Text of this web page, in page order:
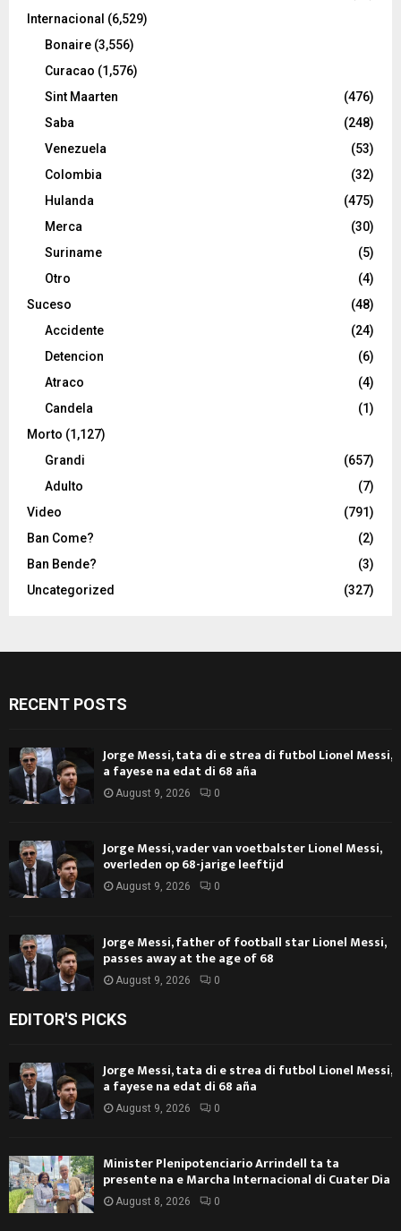
Internacional (6,529)
Bonaire (3,556)
Curacao (1,576)
Sint Maarten
(476)
Saba
(248)
Venezuela
(53)
Colombia
(32)
Hulanda
(475)
Merca
(30)
Suriname
(5)
Otro
(4)
Suceso
(48)
Accidente
(24)
Detencion
(6)
Atraco
(4)
Candela
(1)
Morto (1,127)
Grandi
(657)
Adulto
(7)
Video
(791)
Ban Come?
(2)
Ban Bende?
(3)
Uncategorized
(327)
RECENT POSTS
Jorge Messi, tata di e strea di futbol Lionel Messi,
a fayese na edat di 68 aña
August 9, 2026 0
Jorge Messi, vader van voetbalster Lionel Messi,
overleden op 68-jarige leeftijd
August 9, 2026 0
Jorge Messi, father of football star Lionel Messi,
passes away at the age of 68
August 9, 2026 0
EDITOR'S PICKS
Jorge Messi, tata di e strea di futbol Lionel Messi,
a fayese na edat di 68 aña
August 9, 2026 0
Minister Plenipotenciario Arrindell ta ta
presente na e Marcha Internacional di Cuater Dia
August 8, 2026 0